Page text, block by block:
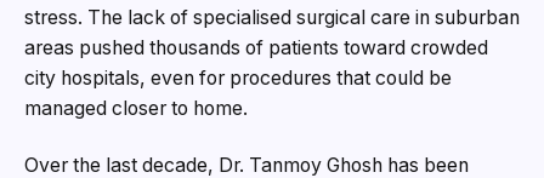
stress. The lack of specialised surgical care in suburban
areas pushed thousands of patients toward crowded
city hospitals, even for procedures that could be
managed closer to home.
Over the last decade, Dr. Tanmoy Ghosh has been